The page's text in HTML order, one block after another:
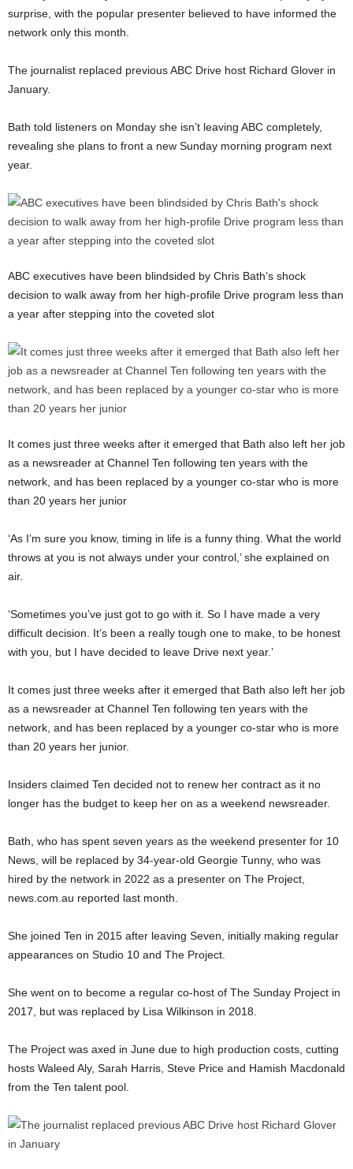
surprise, with the popular presenter believed to have informed the
network only this month.
The journalist replaced previous ABC Drive host Richard Glover in
January.
Bath told listeners on Monday she isn’t leaving ABC completely,
revealing she plans to front a new Sunday morning program next
year.
ABC executives have been blindsided by Chris Bath’s shock
decision to walk away from her high-profile Drive program less than
a year after stepping into the coveted slot
It comes just three weeks after it emerged that Bath also left her job
as a newsreader at Channel Ten following ten years with the
network, and has been replaced by a younger co-star who is more
than 20 years her junior
‘As I’m sure you know, timing in life is a funny thing. What the world
throws at you is not always under your control,’ she explained on
air.
‘Sometimes you’ve just got to go with it. So I have made a very
difficult decision. It’s been a really tough one to make, to be honest
with you, but I have decided to leave Drive next year.’
It comes just three weeks after it emerged that Bath also left her job
as a newsreader at Channel Ten following ten years with the
network, and has been replaced by a younger co-star who is more
than 20 years her junior.
Insiders claimed Ten decided not to renew her contract as it no
longer has the budget to keep her on as a weekend newsreader.
Bath, who has spent seven years as the weekend presenter for 10
News, will be replaced by 34-year-old Georgie Tunny, who was
hired by the network in 2022 as a presenter on The Project,
news.com.au reported last month.
She joined Ten in 2015 after leaving Seven, initially making regular
appearances on Studio 10 and The Project.
She went on to become a regular co-host of The Sunday Project in
2017, but was replaced by Lisa Wilkinson in 2018.
The Project was axed in June due to high production costs, cutting
hosts Waleed Aly, Sarah Harris, Steve Price and Hamish Macdonald
from the Ten talent pool.